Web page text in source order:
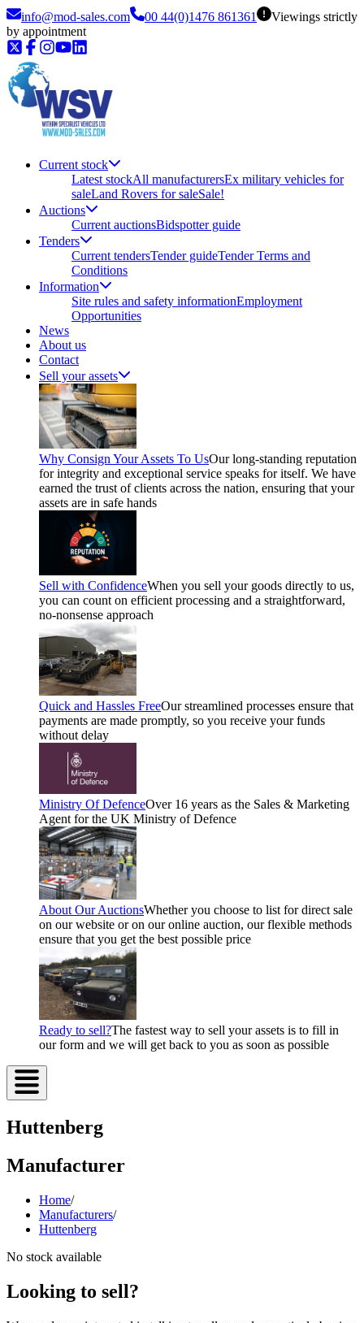
info@mod-sales.com 00 44(0)1476 861361
Viewings strictly
by appointment
Current stock
Latest stockAll manufacturersEx military vehicles for
saleLand Rovers for saleSale!
Auctions
Current auctionsBidspotter guide
Tenders
Current tendersTender guideTender Terms and
Conditions
Information
Site rules and safety informationEmployment
Opportunities
News
About us
Contact
Sell your assets
Why Consign Your Assets To UsOur long-standing reputation
for integrity and exceptional service speaks for itself. We have
earned the trust of clients across the nation, ensuring that your
assets are in safe hands
Sell with ConfidenceWhen you sell your goods directly to us,
you can count on efficient processing and a straightforward,
no-nonsense approach
Quick and Hassles FreeOur streamlined processes ensure that
payments are made promptly, so you receive your funds
without delay
Ministry Of DefenceOver 16 years as the Sales & Marketing
Agent for the UK Ministry of Defence
About Our AuctionsWhether you choose to list for direct sale
on our website or on our online auction, our flexible methods
ensure that you get the best possible price
Ready to sell?The fastest way to sell your assets is to fill in
our form and we will get back to you as soon as possible
Huttenberg
Manufacturer
Home/
Manufacturers/
Huttenberg
No stock available
Looking to sell?